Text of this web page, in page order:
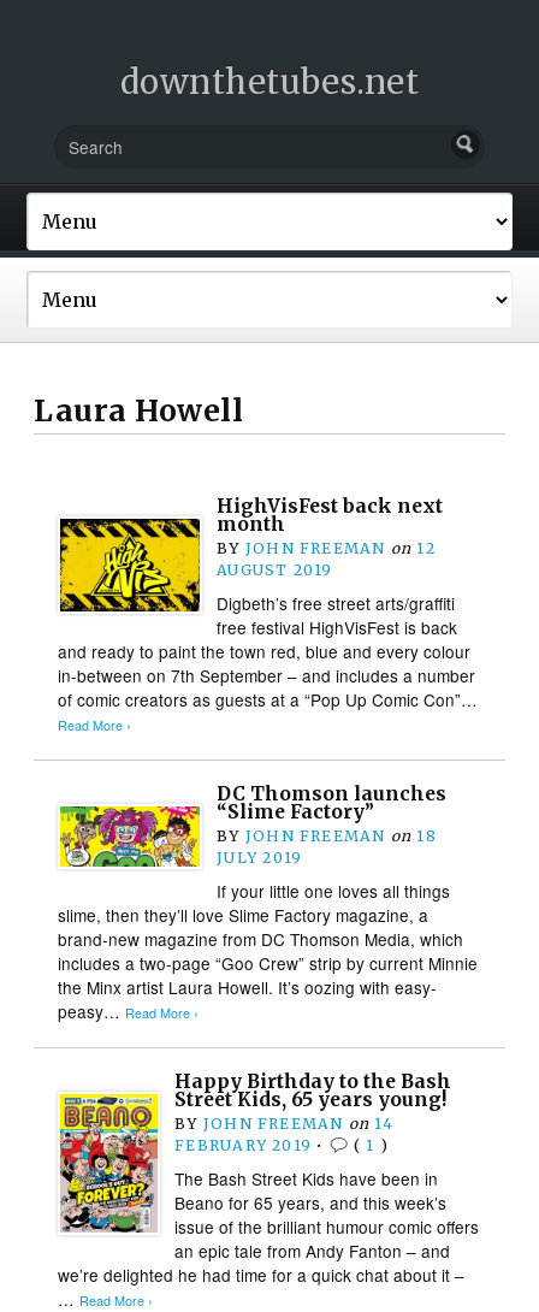
downthetubes.net
Laura Howell
HighVisFest back next
month
BY JOHN FREEMAN on 12
AUGUST 2019
Digbeth’s free street arts/graffiti
free festival HighVisFest is back
and ready to paint the town red, blue and every colour
in-between on 7th September – and includes a number
of comic creators as guests at a “Pop Up Comic Con”…
Read More ›
DC Thomson launches
“Slime Factory”
BY JOHN FREEMAN on 18
JULY 2019
If your little one loves all things
slime, then they’ll love Slime Factory magazine, a
brand-new magazine from DC Thomson Media, which
includes a two-page “Goo Crew” strip by current Minnie
the Minx artist Laura Howell. It’s oozing with easy-
peasy… Read More ›
Happy Birthday to the Bash
Street Kids, 65 years young!
BY JOHN FREEMAN on 14
FEBRUARY 2019 • ( 1 )
The Bash Street Kids have been in
Beano for 65 years, and this week’s
issue of the brilliant humour comic offers
an epic tale from Andy Fanton – and
we’re delighted he had time for a quick chat about it –
… Read More ›